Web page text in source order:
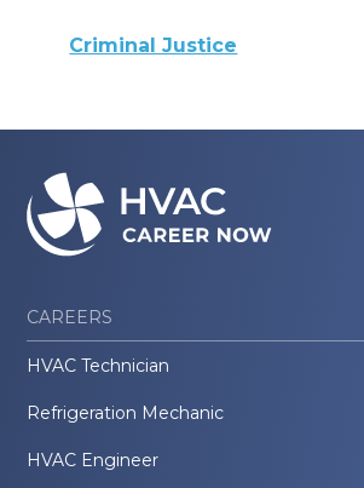
Criminal Justice
CAREERS
HVAC Technician
Refrigeration Mechanic
HVAC Engineer